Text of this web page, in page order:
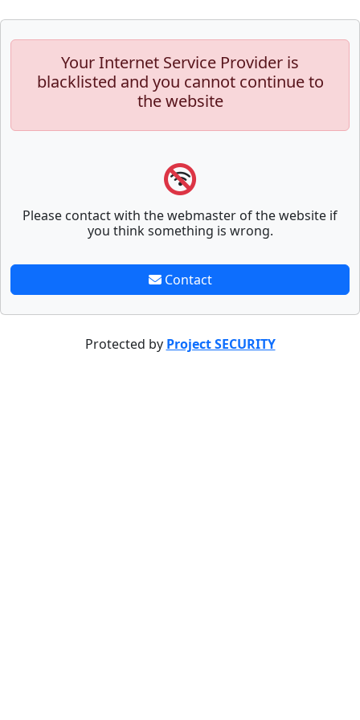
Your Internet Service Provider is
blacklisted and you cannot continue to
the website
Please contact with the webmaster of the website if
you think something is wrong.
Contact
Protected by Project SECURITY